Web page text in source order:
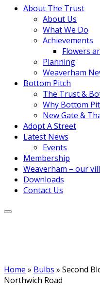
About The Trust
About Us
What We Do
Achievements
Flowers
Planning
Weaverham
Bottom Pitch
The Trust &
Why Bottom
New Gate &
Adopt A Street
Latest News
Events
Membership
Weaverham – our
Downloads
Contact Us
Home » Bulbs » Second
Northwich Road